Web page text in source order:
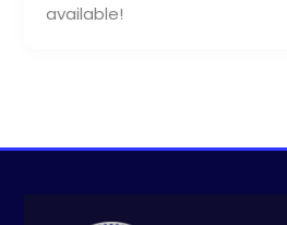
available!